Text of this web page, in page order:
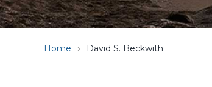
Home David S. Beckwith